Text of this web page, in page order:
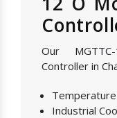
Our
Controller in
Industrial